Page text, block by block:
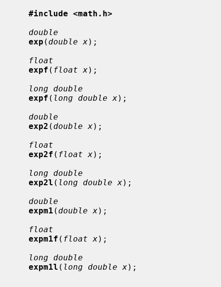
#include <math.h>
double
exp ( double x);
float
expf ( float x);
long double
expf ( long double x);
double
exp2 ( double x);
float
exp2f ( float x);
long double
exp2l ( long double x);
double
expm1 ( double x);
float
expm1f ( float x);
long double
expm1l ( long double x);